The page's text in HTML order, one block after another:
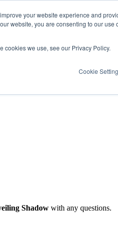
your website experience and
website, you are consenting to our use
cookies we use, see our Privacy Policy.
Cookie
Shadow with any questions.